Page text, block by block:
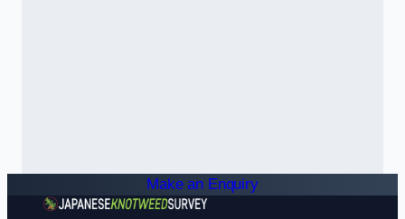
Make an Enquiry